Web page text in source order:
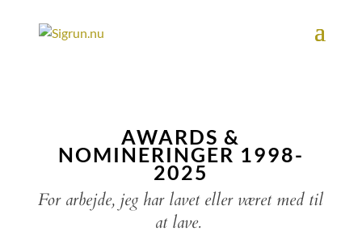
AWARDS &
NOMINERINGER 1998-
2025
For arbejde, jeg har lavet eller været med til
at lave.